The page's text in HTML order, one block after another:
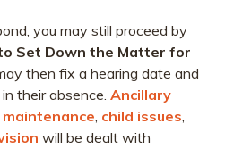
you may still proceed by
Set Down the Matter for
then fix a hearing date and
their absence. Ancillary
maintenance, child issues,
will be dealt with